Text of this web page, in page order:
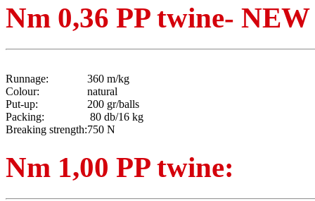
Nm 0,36 PP twine-
Runnage:
360 m/kg
Colour:
natural
Put-up:
200 gr/balls
Packing:
80 db/16 kg
Breaking strength:750 N
Nm 1,00 PP twine: